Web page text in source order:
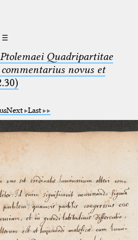
☰
Quadripartitae
novus et
Next Last